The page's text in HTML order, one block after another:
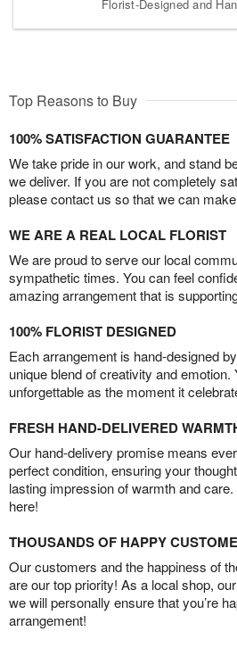
Florist-Designed and
Top Reasons to Buy
100% SATISFACTION GUARANTEE
We take pride in our work, and stand
we deliver. If you are not completely
please contact us so that we can
WE ARE A REAL LOCAL FLORIST
We are proud to serve our local
sympathetic times. You can feel
amazing arrangement that is
100% FLORIST DESIGNED
Each arrangement is hand-designed
unique blend of creativity and emotion.
unforgettable as the moment it
FRESH HAND-DELIVERED
Our hand-delivery promise means
perfect condition, ensuring your
lasting impression of warmth and
here!
THOUSANDS OF HAPPY
Our customers and the happiness of
are our top priority! As a local shop,
we will personally ensure that you’re
arrangement!